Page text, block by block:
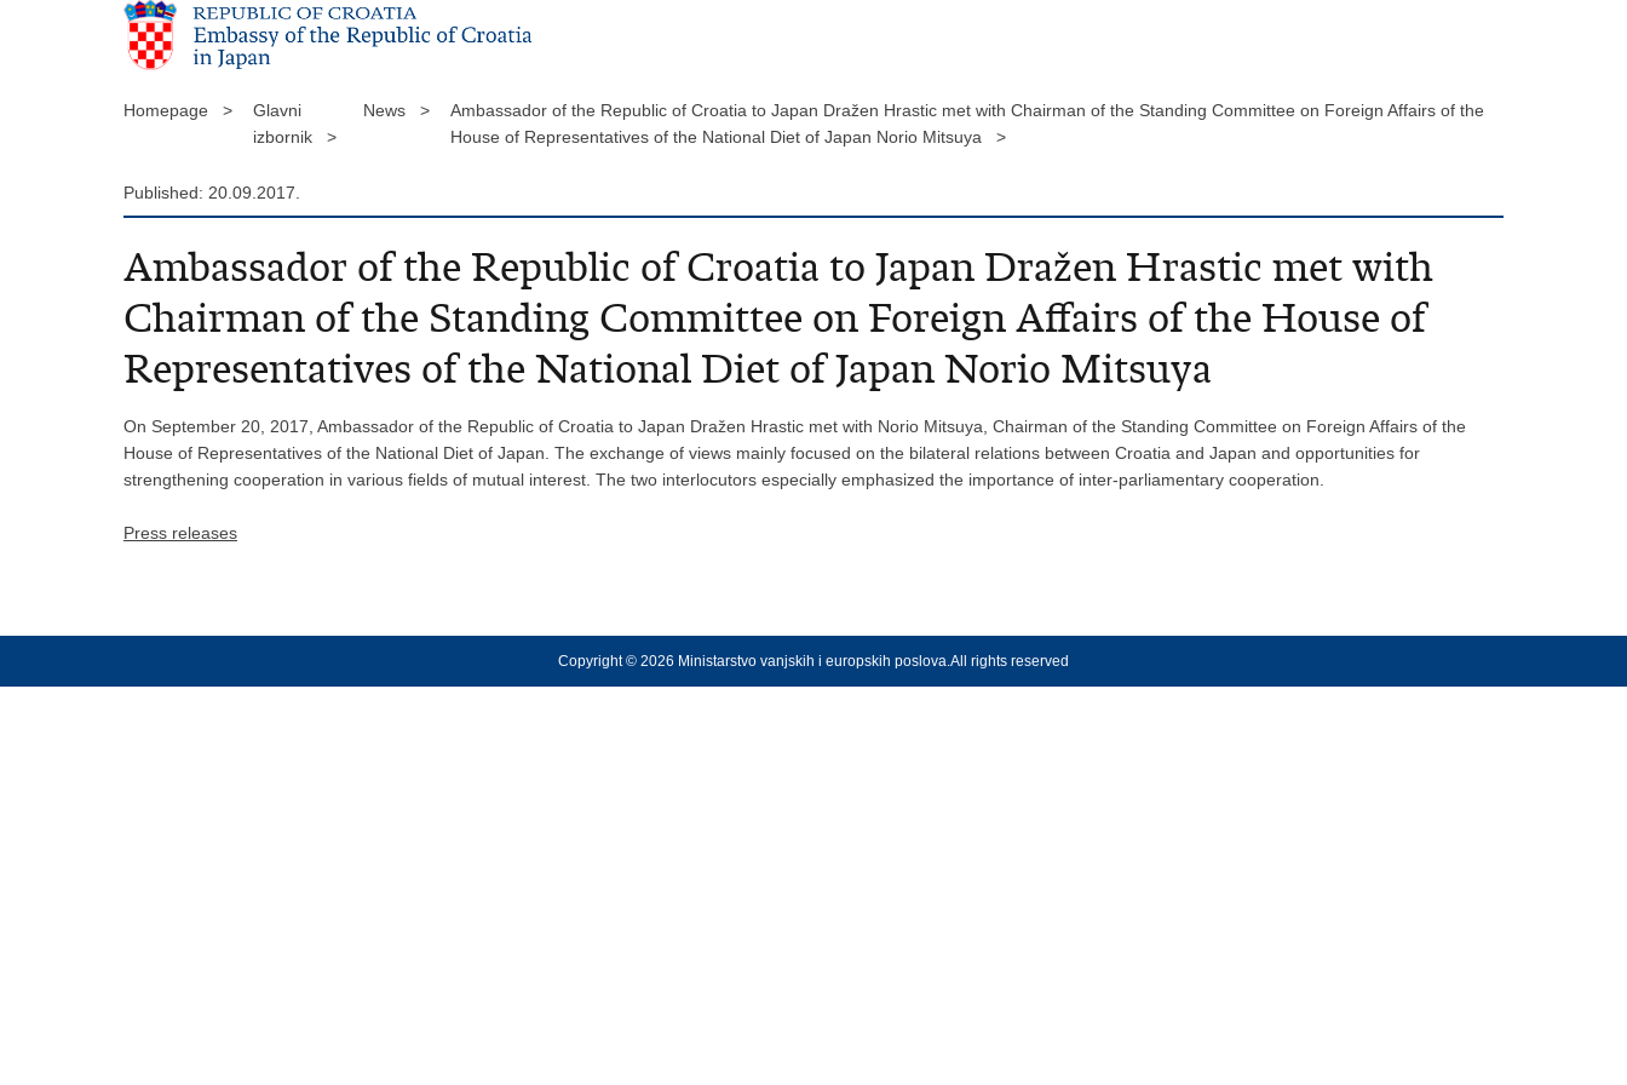
Homepage >
Glavni
izbornik >
News >
Ambassador of the Republic of Croatia to Japan Dražen Hrastic met with Chairman of the Standing Committee on Foreign Affairs of the
House of Representatives of the National Diet of Japan Norio Mitsuya >
Published: 20.09.2017.
Ambassador of the Republic of Croatia to Japan Dražen Hrastic met with
Chairman of the Standing Committee on Foreign Affairs of the House of
Representatives of the National Diet of Japan Norio Mitsuya
On September 20, 2017, Ambassador of the Republic of Croatia to Japan Dražen Hrastic met with Norio Mitsuya, Chairman of the Standing Committee on Foreign Affairs of the
House of Representatives of the National Diet of Japan. The exchange of views mainly focused on the bilateral relations between Croatia and Japan and opportunities for
strengthening cooperation in various fields of mutual interest. The two interlocutors especially emphasized the importance of inter-parliamentary cooperation.
Press releases
Copyright © 2026 Ministarstvo vanjskih i europskih poslova.All rights reserved